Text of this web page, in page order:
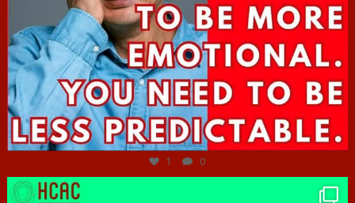
Jun 27
1 0